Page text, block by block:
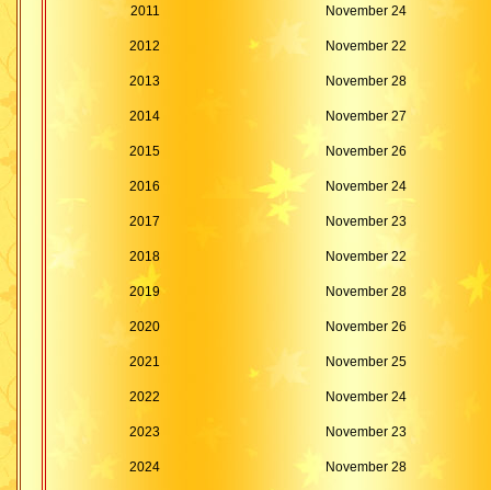
2011 November 24
2012 November 22
2013 November 28
2014 November 27
2015 November 26
2016 November 24
2017 November 23
2018 November 22
2019 November 28
2020 November 26
2021 November 25
2022 November 24
2023 November 23
2024 November 28